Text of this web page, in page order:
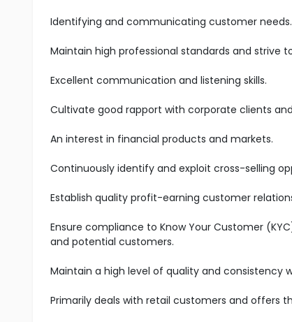
Identifying and communicating customer needs.
Maintain high professional standards and strive
Excellent communication and listening skills.
Cultivate good rapport with corporate clients
An interest in financial products and markets.
Continuously identify and exploit cross-selling
Establish quality profit-earning customer
Ensure compliance to Know Your Customer
and potential customers.
Maintain a high level of quality and consistency
Primarily deals with retail customers and offers